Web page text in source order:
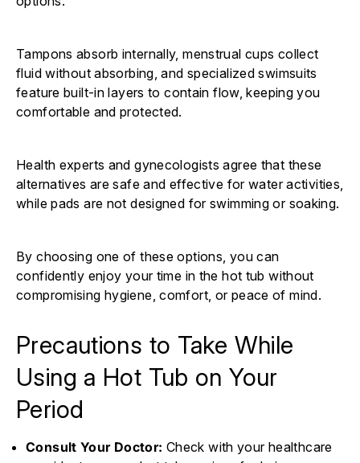
Tampons absorb internally, menstrual cups collect
fluid without absorbing, and specialized swimsuits
feature built-in layers to contain flow, keeping you
comfortable and protected.
Health experts and gynecologists agree that these
alternatives are safe and effective for water activities,
while pads are not designed for swimming or soaking.
By choosing one of these options, you can
confidently enjoy your time in the hot tub without
compromising hygiene, comfort, or peace of mind.
Precautions to Take While
Using a Hot Tub on Your
Period
Consult Your Doctor: Check with your healthcare